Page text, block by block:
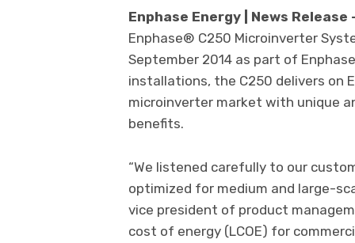
Enphase Energy | News Release
Enphase® C250 Microinverter
September 2014 as part of
installations, the C250 delivers on
microinverter market with unique
benefits.
“We listened carefully to our
optimized for medium and large-
vice president of product
cost of energy (LCOE) for